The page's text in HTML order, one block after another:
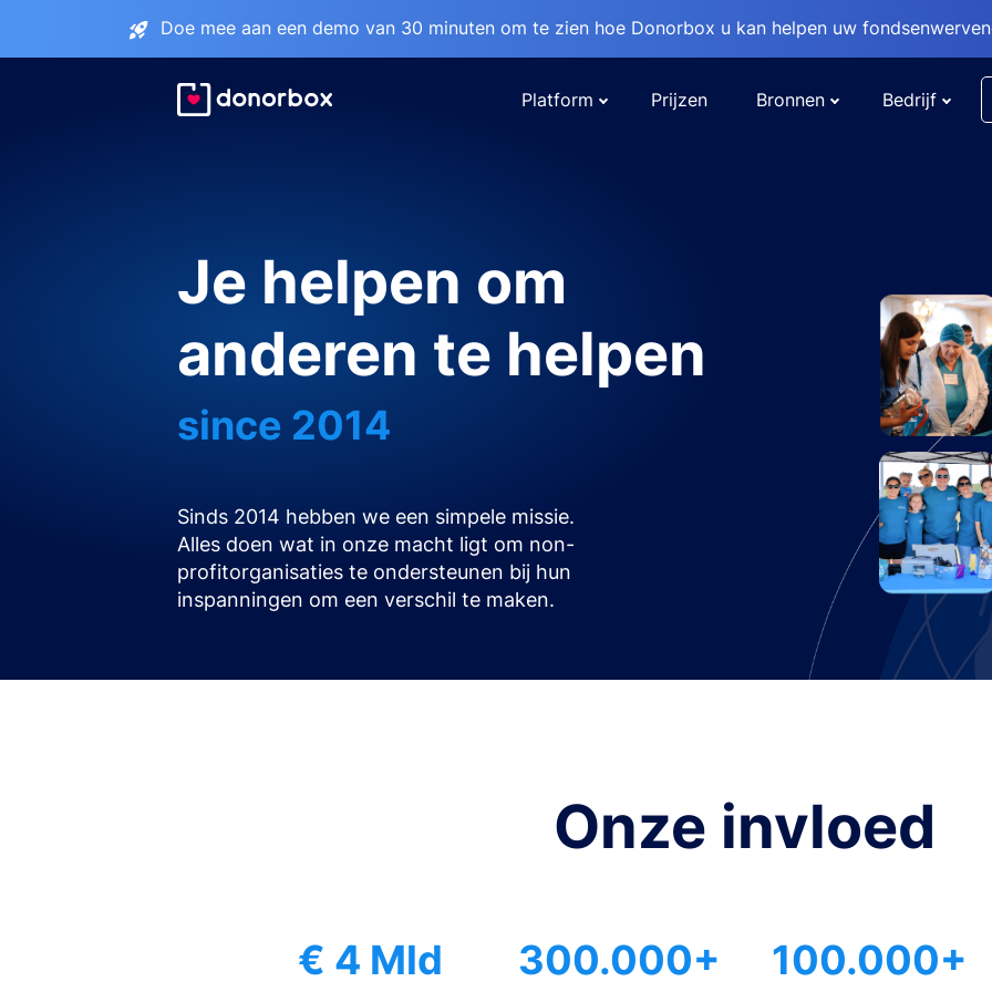
Doe mee aan een demo van 30 minuten om te zien hoe Donorbox u kan helpen uw
Platform Prijzen Bronnen Bedrijf
Je helpen om
anderen te helpen
since 2014
Sinds 2014 hebben we een simpele missie.
Alles doen wat in onze macht ligt om non-
profitorganisaties te ondersteunen bij hun
inspanningen om een verschil te maken.
Onze invloed
€ 4 Mld 300.000+ 100.000+